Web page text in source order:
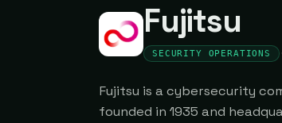
Fujitsu
SECURITY OPERATIONS ·
Fujitsu is a cybersecurity
founded in 1935 and